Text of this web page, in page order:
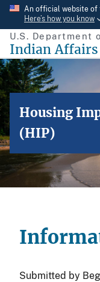
Skip
main
content
An official website of
Here’s how you know
U.S. Department
Indian Affairs
Housing
(HIP)
Submitted by